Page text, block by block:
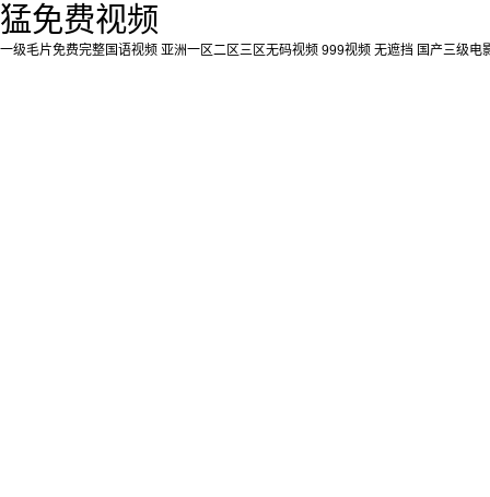
猛免费视频
一级毛片免费完整国语视频 亚洲一区二区三区无码视频 999视频 无遮挡 国产三级电